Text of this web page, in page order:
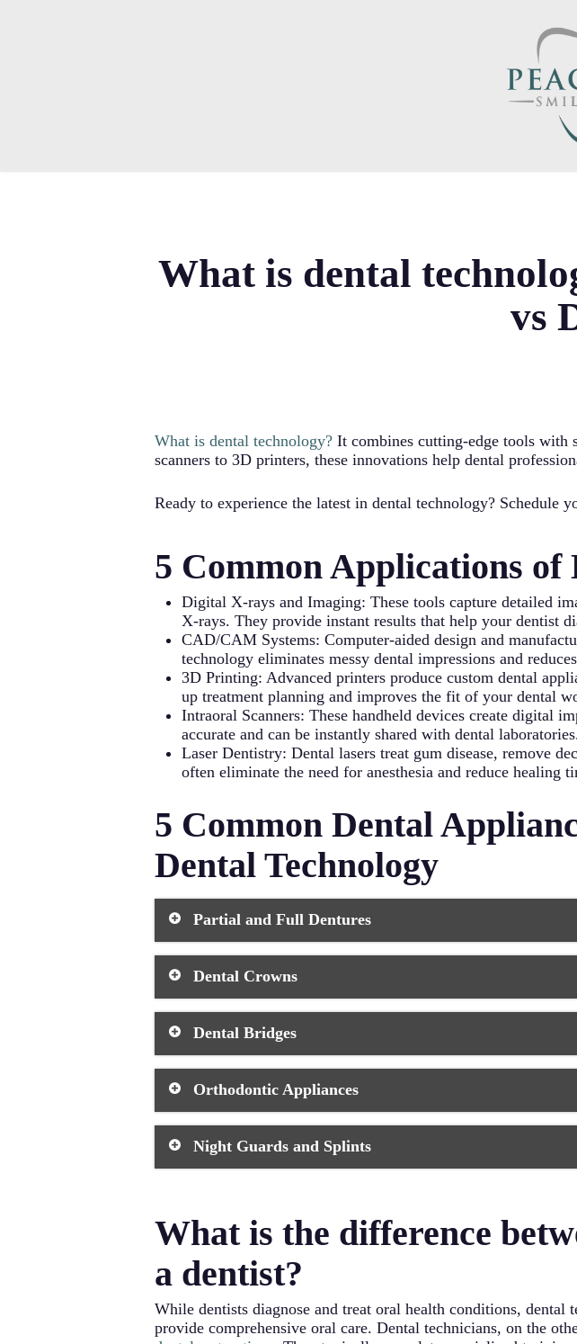
What is dental
vs
What is dental technology? It combines cutting-edge tools with
scanners to 3D printers, these innovations help dental
Ready to experience the latest in dental technology? Schedule
5 Common Applications of
Digital X-rays and Imaging: These tools capture detailed
X-rays. They provide instant results that help your dentist
CAD/CAM Systems: Computer-aided design and
technology eliminates messy dental impressions and
3D Printing: Advanced printers produce custom dental
up treatment planning and improves the fit of your dental
Intraoral Scanners: These handheld devices create digital
accurate and can be instantly shared with dental
Laser Dentistry: Dental lasers treat gum disease, remove
often eliminate the need for anesthesia and reduce healing
5 Common Dental
Dental Technology
Partial and Full Dentures
Dentures are removable false teeth that are available as
impressions and 3D printing to create dentures with a
more lifelike thanks to these advancements.
Dental Crowns
Dental crowns are custom-made caps that cover damaged
technology allows technicians to create crowns from various
match your natural teeth.
Dental Bridges
Dental bridges replace missing teeth by anchoring artificial
ensures they blend with your teeth in both function and
ensures proper bite alignment and comfortable chewing
Orthodontic Appliances
Orthodontic devices include traditional braces components,
issues. Dental technology has changed how these appliances
comfortable solutions that are durable and suited to your
Night Guards and Splints
comfort, lasting longer than over-the-counter options.
What is the difference
a dentist?
While dentists diagnose and treat oral health conditions,
provide comprehensive oral care. Dental technicians, on the